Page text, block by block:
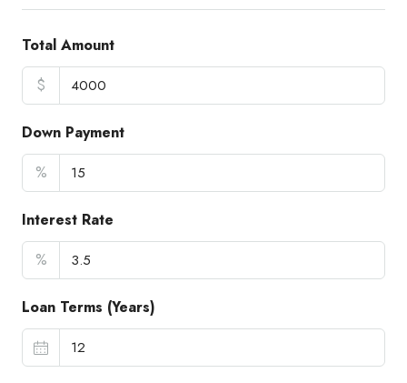
Total Amount
$
Down Payment
%
Interest Rate
%
Loan Terms (Years)